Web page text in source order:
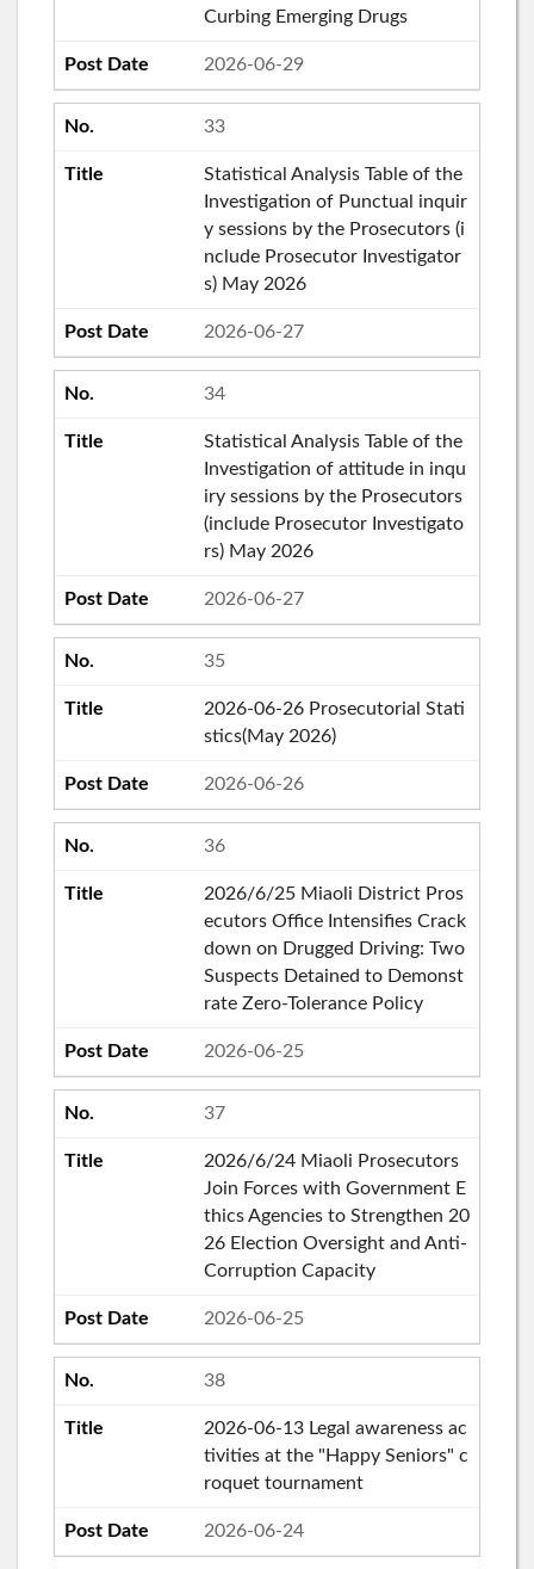
Curbing Emerging Drugs
2026-06-29
33
Statistical Analysis Table of the
Investigation of Punctual inquir
y sessions by the Prosecutors (i
nclude Prosecutor Investigator
s) May 2026
2026-06-27
34
Statistical Analysis Table of the
Investigation of attitude in inqu
iry sessions by the Prosecutors
(include Prosecutor Investigato
rs) May 2026
2026-06-27
35
2026-06-26 Prosecutorial Stati
stics(May 2026)
2026-06-26
36
2026/6/25 Miaoli District Pros
ecutors Office Intensifies Crack
down on Drugged Driving: Two
Suspects Detained to Demonst
rate Zero-Tolerance Policy
2026-06-25
37
2026/6/24 Miaoli Prosecutors
Join Forces with Government E
thics Agencies to Strengthen 20
26 Election Oversight and Anti-
Corruption Capacity
2026-06-25
38
2026-06-13 Legal awareness ac
tivities at the "Happy Seniors" c
roquet tournament
2026-06-24